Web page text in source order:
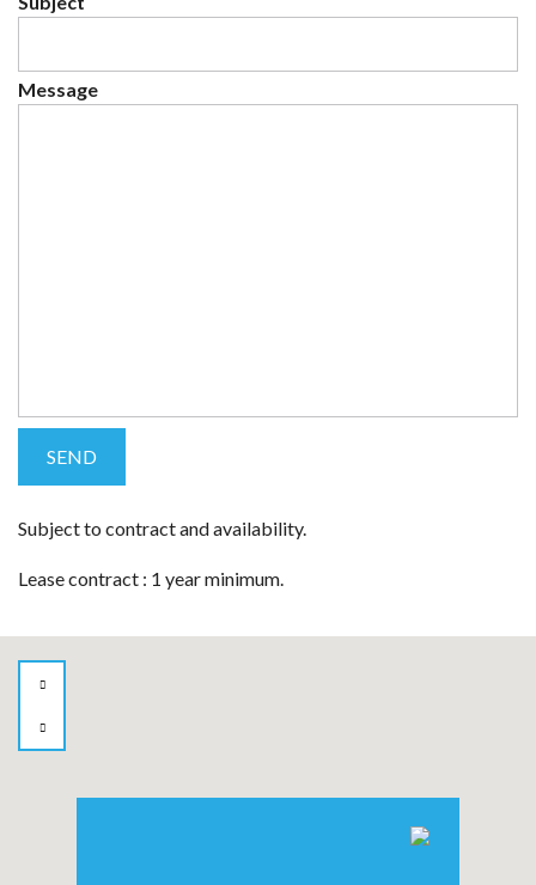
Message
Subject to contract and availability.
Lease contract : 1 year minimum.